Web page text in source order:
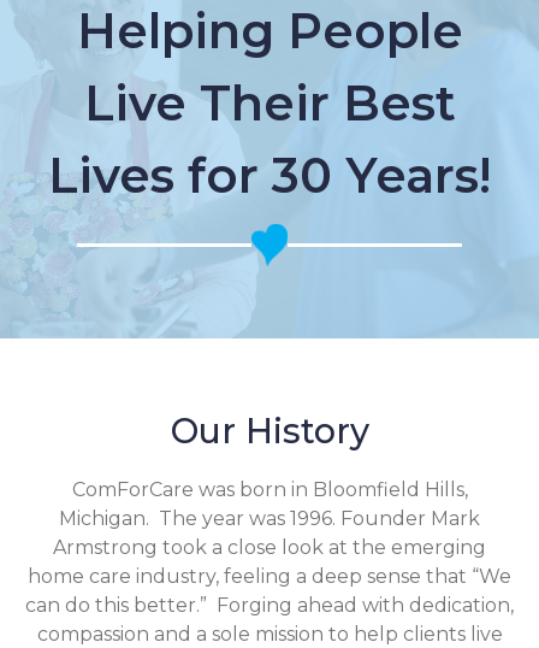
Helping People
Live Their Best
Lives for 30 Years!
Our History
ComForCare was born in Bloomfield Hills,
Michigan. The year was 1996. Founder Mark
Armstrong took a close look at the emerging
home care industry, feeling a deep sense that “We
can do this better.” Forging ahead with dedication,
compassion and a sole mission to help clients live